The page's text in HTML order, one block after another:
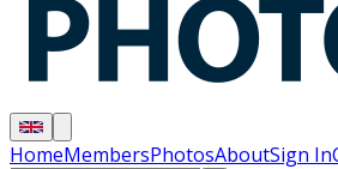
HomeMembersPhotosAboutSign In